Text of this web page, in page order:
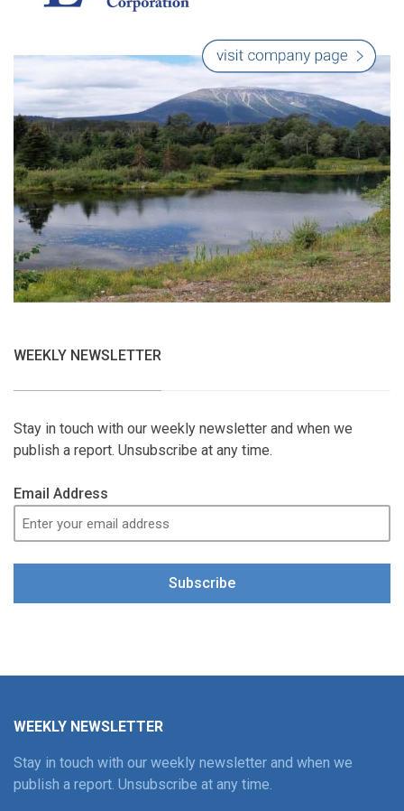
WEEKLY NEWSLETTER
Stay in touch with our weekly newsletter and when we
publish a report. Unsubscribe at any time.
Email Address
Subscribe
WEEKLY NEWSLETTER
Stay in touch with our weekly newsletter and when we
publish a report. Unsubscribe at any time.